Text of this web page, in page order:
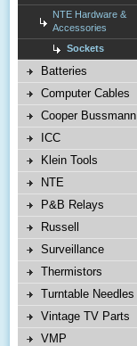
NTE Hardware &
Accessories
Sockets
Batteries
Computer Cables
Cooper Bussmann
ICC
Klein Tools
NTE
P&B Relays
Russell
Surveillance
Thermistors
Turntable Needles
Vintage TV Parts
VMP